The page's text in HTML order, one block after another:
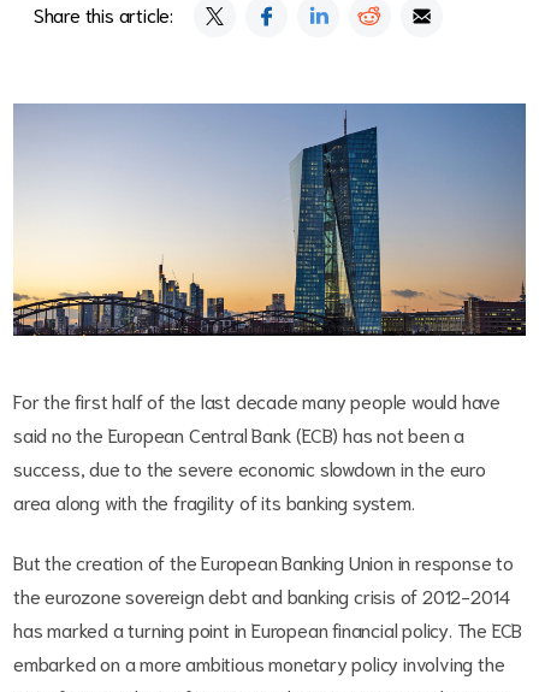
Share this article:
For the first half of the last decade many people would have
said no the European Central Bank (ECB) has not been a
success, due to the severe economic slowdown in the euro
area along with the fragility of its banking system.
But the creation of the European Banking Union in response to
the eurozone sovereign debt and banking crisis of 2012-2014
has marked a turning point in European financial policy. The ECB
embarked on a more ambitious monetary policy involving the